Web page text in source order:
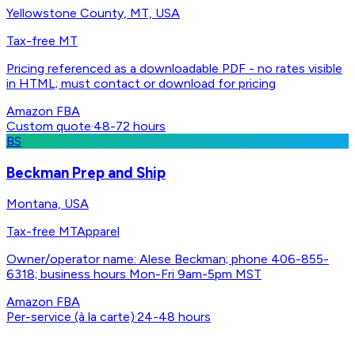
Yellowstone County, MT, USA
Tax-free MT
Pricing referenced as a downloadable PDF - no rates visible
in HTML; must contact or download for pricing
Amazon FBA
Custom quote·48-72 hours
BS
Beckman Prep and Ship
Montana, USA
Tax-free MTApparel
Owner/operator name: Alese Beckman; phone 406-855-
6318; business hours Mon-Fri 9am-5pm MST
Amazon FBA
Per-service (à la carte)·24-48 hours